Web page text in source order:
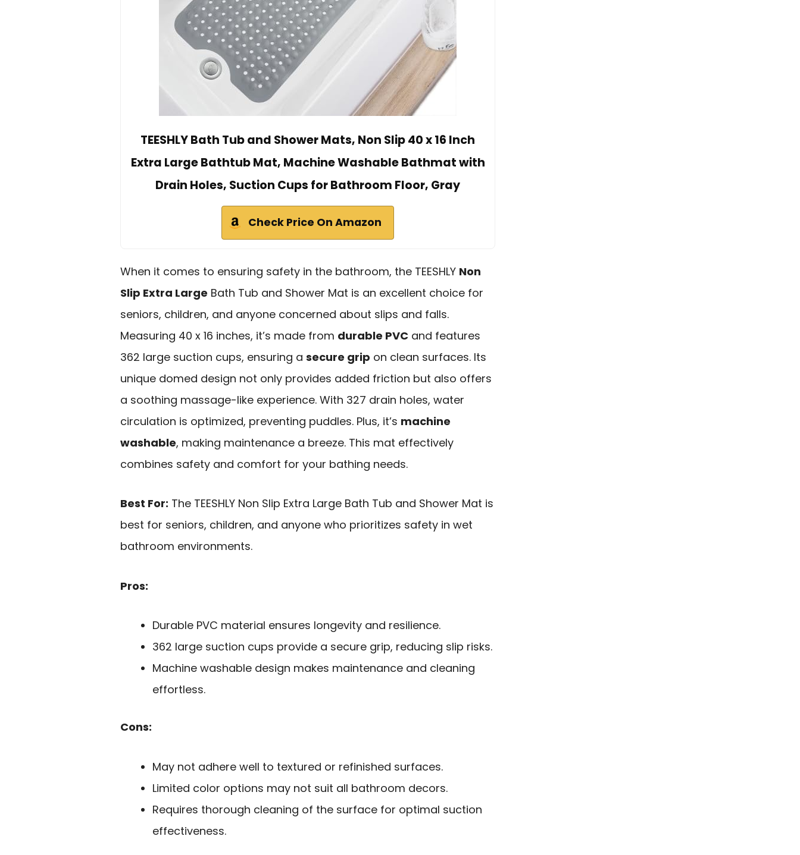
TEESHLY Bath Tub and Shower Mats, Non Slip 40 x 16 Inch
Extra Large Bathtub Mat, Machine Washable Bathmat with
Drain Holes, Suction Cups for Bathroom Floor, Gray
Check Price On Amazon
When it comes to ensuring safety in the bathroom, the TEESHLY Non
Slip Extra Large Bath Tub and Shower Mat is an excellent choice for
seniors, children, and anyone concerned about slips and falls.
Measuring 40 x 16 inches, it’s made from durable PVC and features
362 large suction cups, ensuring a secure grip on clean surfaces. Its
unique domed design not only provides added friction but also offers
a soothing massage-like experience. With 327 drain holes, water
circulation is optimized, preventing puddles. Plus, it’s machine
washable, making maintenance a breeze. This mat effectively
combines safety and comfort for your bathing needs.
Best For: The TEESHLY Non Slip Extra Large Bath Tub and Shower Mat is
best for seniors, children, and anyone who prioritizes safety in wet
bathroom environments.
Pros:
Durable PVC material ensures longevity and resilience.
362 large suction cups provide a secure grip, reducing slip risks.
Machine washable design makes maintenance and cleaning
effortless.
Cons:
May not adhere well to textured or refinished surfaces.
Limited color options may not suit all bathroom decors.
Requires thorough cleaning of the surface for optimal suction
effectiveness.